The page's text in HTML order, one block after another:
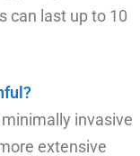
can last up to 10
invasive
extensive